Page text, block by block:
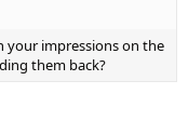
your impressions on the
them back?